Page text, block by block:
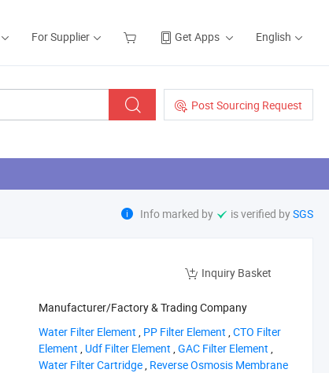
For Supplier Get Apps English
Post Sourcing Request
Info marked by is verified bySGS
Inquiry Basket
Manufacturer/Factory & Trading Company
‪Water Filter Element‬ , ‪PP Filter Element‬ ,‪CTO Filter
Element‬ , ‪Udf Filter Element‬ ,‪GAC Filter Element‬ ,
‪Water Filter Cartridge‬, ‪Reverse Osmosis Membrane‬